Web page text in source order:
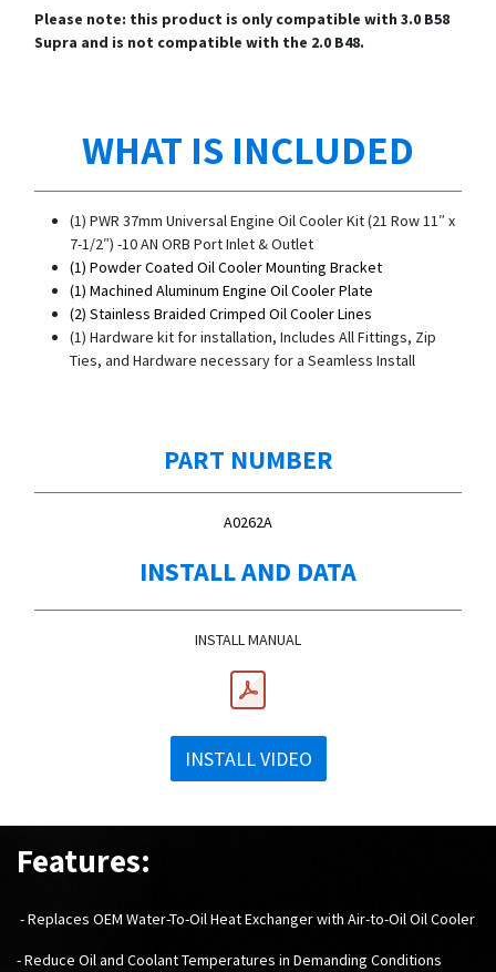
Please note: this product is only compatible with 3.0 B58
Supra and is not compatible with the 2.0 B48.
WHAT IS INCLUDED
(1) PWR 37mm Universal Engine Oil Cooler Kit (21 Row 11″ x
7-1/2″) -10 AN ORB Port Inlet & Outlet
(1) Powder Coated Oil Cooler Mounting Bracket
(1) Machined Aluminum Engine Oil Cooler Plate
(2) Stainless Braided Crimped Oil Cooler Lines
(1) Hardware kit for installation, Includes All Fittings, Zip
Ties, and Hardware necessary for a Seamless Install
PART NUMBER
A0262A
INSTALL AND DATA
INSTALL MANUAL
INSTALL VIDEO
Features:
- Replaces OEM Water-To-Oil Heat Exchanger with Air-to-Oil Oil Cooler
- Reduce Oil and Coolant Temperatures in Demanding Conditions